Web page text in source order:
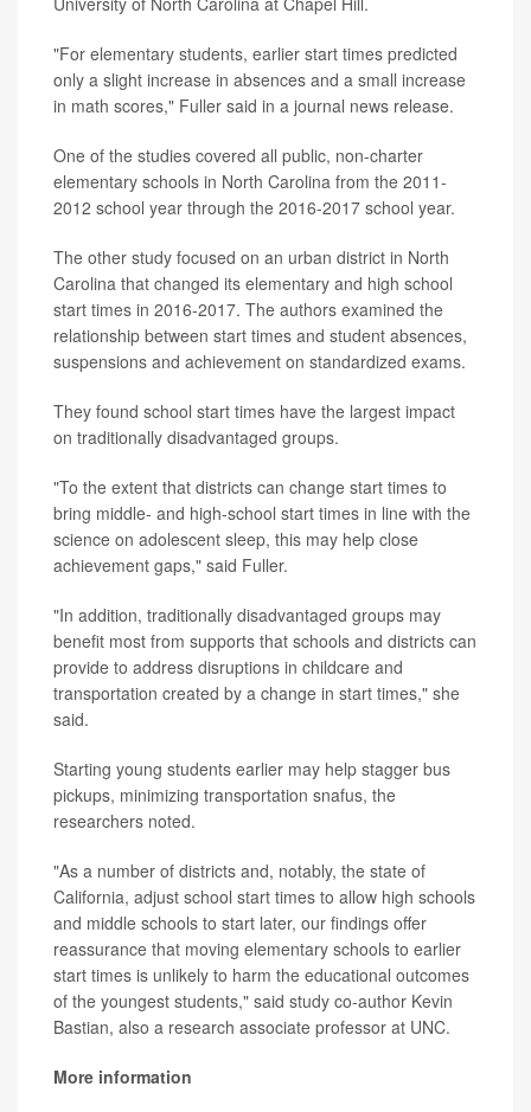
"For elementary students, earlier start times predicted
only a slight increase in absences and a small increase
in math scores," Fuller said in a journal news release.
One of the studies covered all public, non-charter
elementary schools in North Carolina from the 2011-
2012 school year through the 2016-2017 school year.
The other study focused on an urban district in North
Carolina that changed its elementary and high school
start times in 2016-2017. The authors examined the
relationship between start times and student absences,
suspensions and achievement on standardized exams.
They found school start times have the largest impact
on traditionally disadvantaged groups.
"To the extent that districts can change start times to
bring middle- and high-school start times in line with the
science on adolescent sleep, this may help close
achievement gaps," said Fuller.
"In addition, traditionally disadvantaged groups may
benefit most from supports that schools and districts can
provide to address disruptions in childcare and
transportation created by a change in start times," she
said.
Starting young students earlier may help stagger bus
pickups, minimizing transportation snafus, the
researchers noted.
"As a number of districts and, notably, the state of
California, adjust school start times to allow high schools
and middle schools to start later, our findings offer
reassurance that moving elementary schools to earlier
start times is unlikely to harm the educational outcomes
of the youngest students," said study co-author Kevin
Bastian, also a research associate professor at UNC.
More information